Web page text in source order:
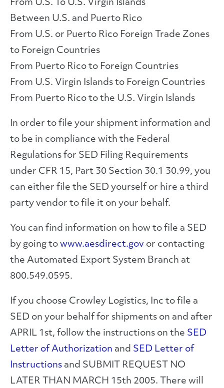
From U.S. To U.S. Virgin Islands
Between U.S. and Puerto Rico
From U.S. or Puerto Rico Foreign Trade Zones
to Foreign Countries
From Puerto Rico to Foreign Countries
From U.S. Virgin Islands to Foreign Countries
From Puerto Rico to the U.S. Virgin Islands
In order to file your shipment information and
to be in compliance with the Federal
Regulations for SED Filing Requirements
under CFR 15, Part 30 Section 30.1 30.99, you
can either file the SED yourself or hire a third
party vendor to file it on your behalf.
You can find information on how to file a SED
by going to www.aesdirect.gov or contacting
the Automated Export System Branch at
800.549.0595.
If you choose Crowley Logistics, Inc to file a
SED on your behalf for shipments on and after
APRIL 1st, follow the instructions on the SED
Letter of Authorization and SED Letter of
Instructions and SUBMIT REQUEST NO
LATER THAN MARCH 15th 2005. There will